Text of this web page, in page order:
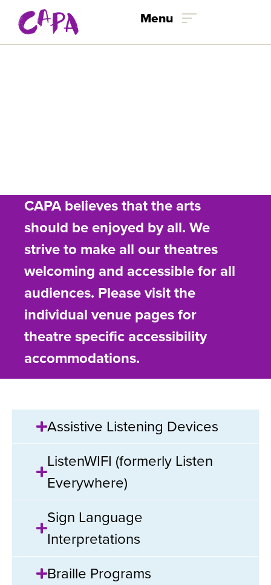
Menu
CAPA believes that the arts
should be enjoyed by all. We
strive to make all our theatres
welcoming and accessible for all
audiences. Please visit the
individual venue pages for
theatre specific accessibility
accommodations.
Assistive Listening Devices
ListenWIFI (formerly Listen
Everywhere)
Sign Language
Interpretations
Braille Programs